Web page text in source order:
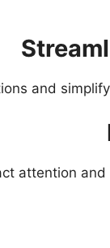
and
attention